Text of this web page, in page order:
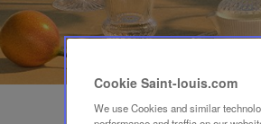
Cookie Saint-louis.com
We use Cookies and similar